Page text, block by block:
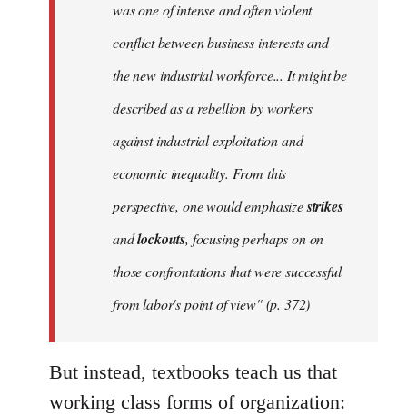
was one of intense and often violent
conflict between business interests and
the new industrial workforce... It might be
described as a rebellion by workers
against industrial exploitation and
economic inequality. From this
perspective, one would emphasizestrikes
andlockouts, focusing perhaps on on
those confrontations that were successful
from labor's point of view" (p. 372)
But instead, textbooks teach us that
working class forms of organization: